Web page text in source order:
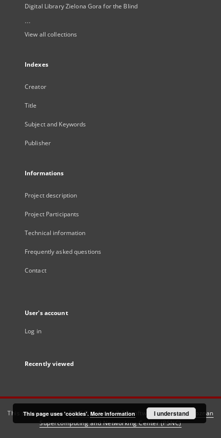
Digital Library Zielona Gora for the Blind
...
View all collections
Indexes
Creator
Title
Subject and Keywords
Publisher
Informations
Project description
Project Participants
Technical information
Frequently asked questions
Contact
User's account
Log in
Recently viewed
This service runs onDInGO dLibra 6.3.21software created by
Poznan
Supercomputing and Networking Center (PSNC)
This page uses 'cookies'. More information I understand